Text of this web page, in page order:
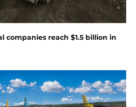
companies reach $1.5 billion in